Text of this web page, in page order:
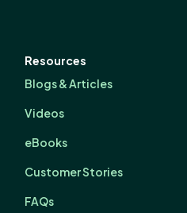
Resources
Blogs & Articles
Videos
eBooks
Customer Stories
FAQs